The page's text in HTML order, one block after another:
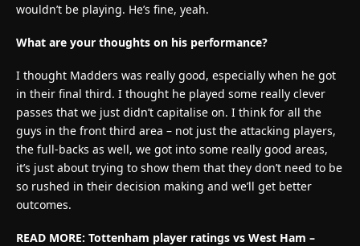
wouldn’t be playing. He’s fine, yeah.
What are your thoughts on his performance?
I thought Madders was really good, especially when he got
in their final third. I thought he played some really clever
passes that we just didn’t capitalise on. I think for all the
guys in the front third area – not just the attacking players,
the full-backs as well, we got into some really good areas,
it’s just about trying to show them that they don’t need to be
so rushed in their decision making and we’ll get better
outcomes.
READ MORE: Tottenham player ratings vs West Ham –